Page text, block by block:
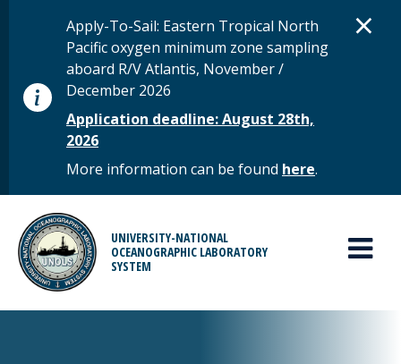
STATUS MESSAGE
Apply-To-Sail: Eastern Tropical North
Pacific oxygen minimum zone sampling
aboard R/V Atlantis, November /
December 2026
Application deadline: August 28th,
2026
More information can be found here.
×
UNIVERSITY-NATIONAL
OCEANOGRAPHIC LABORATORY
SYSTEM
MAIN MENU